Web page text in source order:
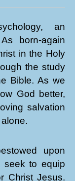
an
born-again
in the Holy
the study
Bible. As we
God better,
salvation
upon
seek to equip
Christ Jesus.